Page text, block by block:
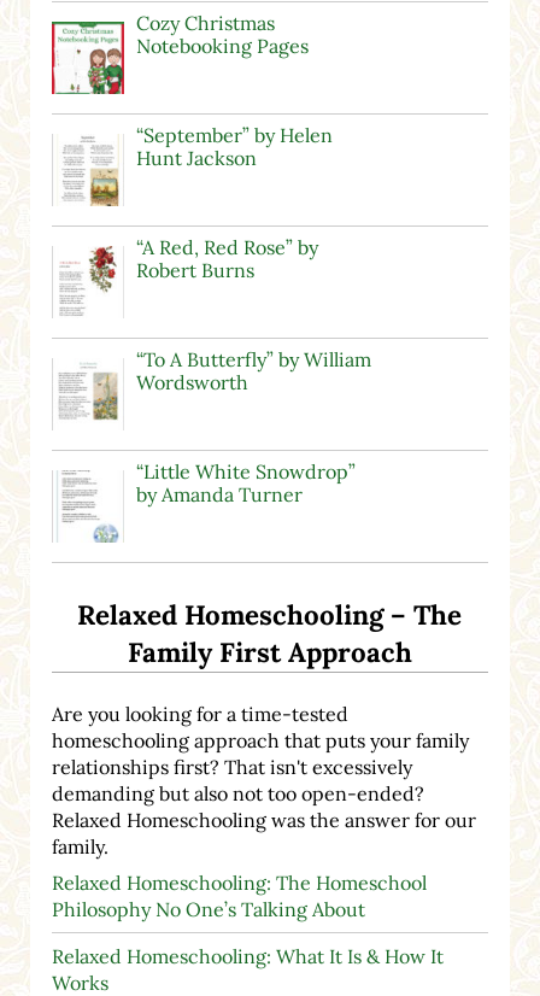
Cozy Christmas
Notebooking Pages
“September” by Helen
Hunt Jackson
“A Red, Red Rose” by
Robert Burns
“To A Butterfly” by William
Wordsworth
“Little White Snowdrop”
by Amanda Turner
Relaxed Homeschooling – The
Family First Approach
Are you looking for a time-tested
homeschooling approach that puts your family
relationships first? That isn't excessively
demanding but also not too open-ended?
Relaxed Homeschooling was the answer for our
family.
Relaxed Homeschooling: The Homeschool
Philosophy No One’s Talking About
Relaxed Homeschooling: What It Is & How It
Works